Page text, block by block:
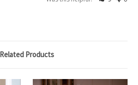
Related Products